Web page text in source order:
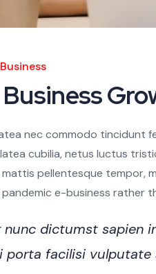
nec commodo tincidunt
cubilia, netus luctus
pellentesque tempor,
e-business rather
nunc dictumst sapien
porta facilisi vulputate